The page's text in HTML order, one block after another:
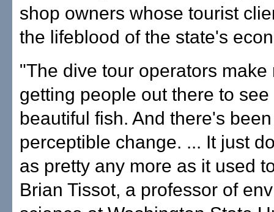
shop owners whose tourist
the lifeblood of the state's
"The dive tour operators make
getting people out there to see
beautiful fish. And there's
perceptible change. ... It just
as pretty any more as it used
Brian Tissot, a professor of